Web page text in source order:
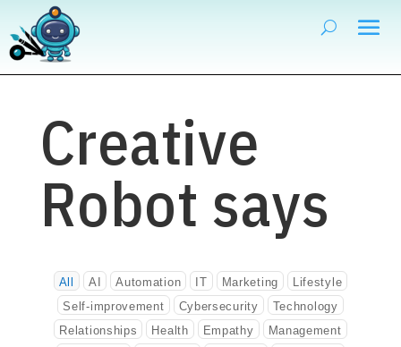
Creative
Robot says
All AI Automation IT Marketing
Lifestyle
Self-improvement
Cybersecurity
Technology
Relationships
Health Empathy
Management